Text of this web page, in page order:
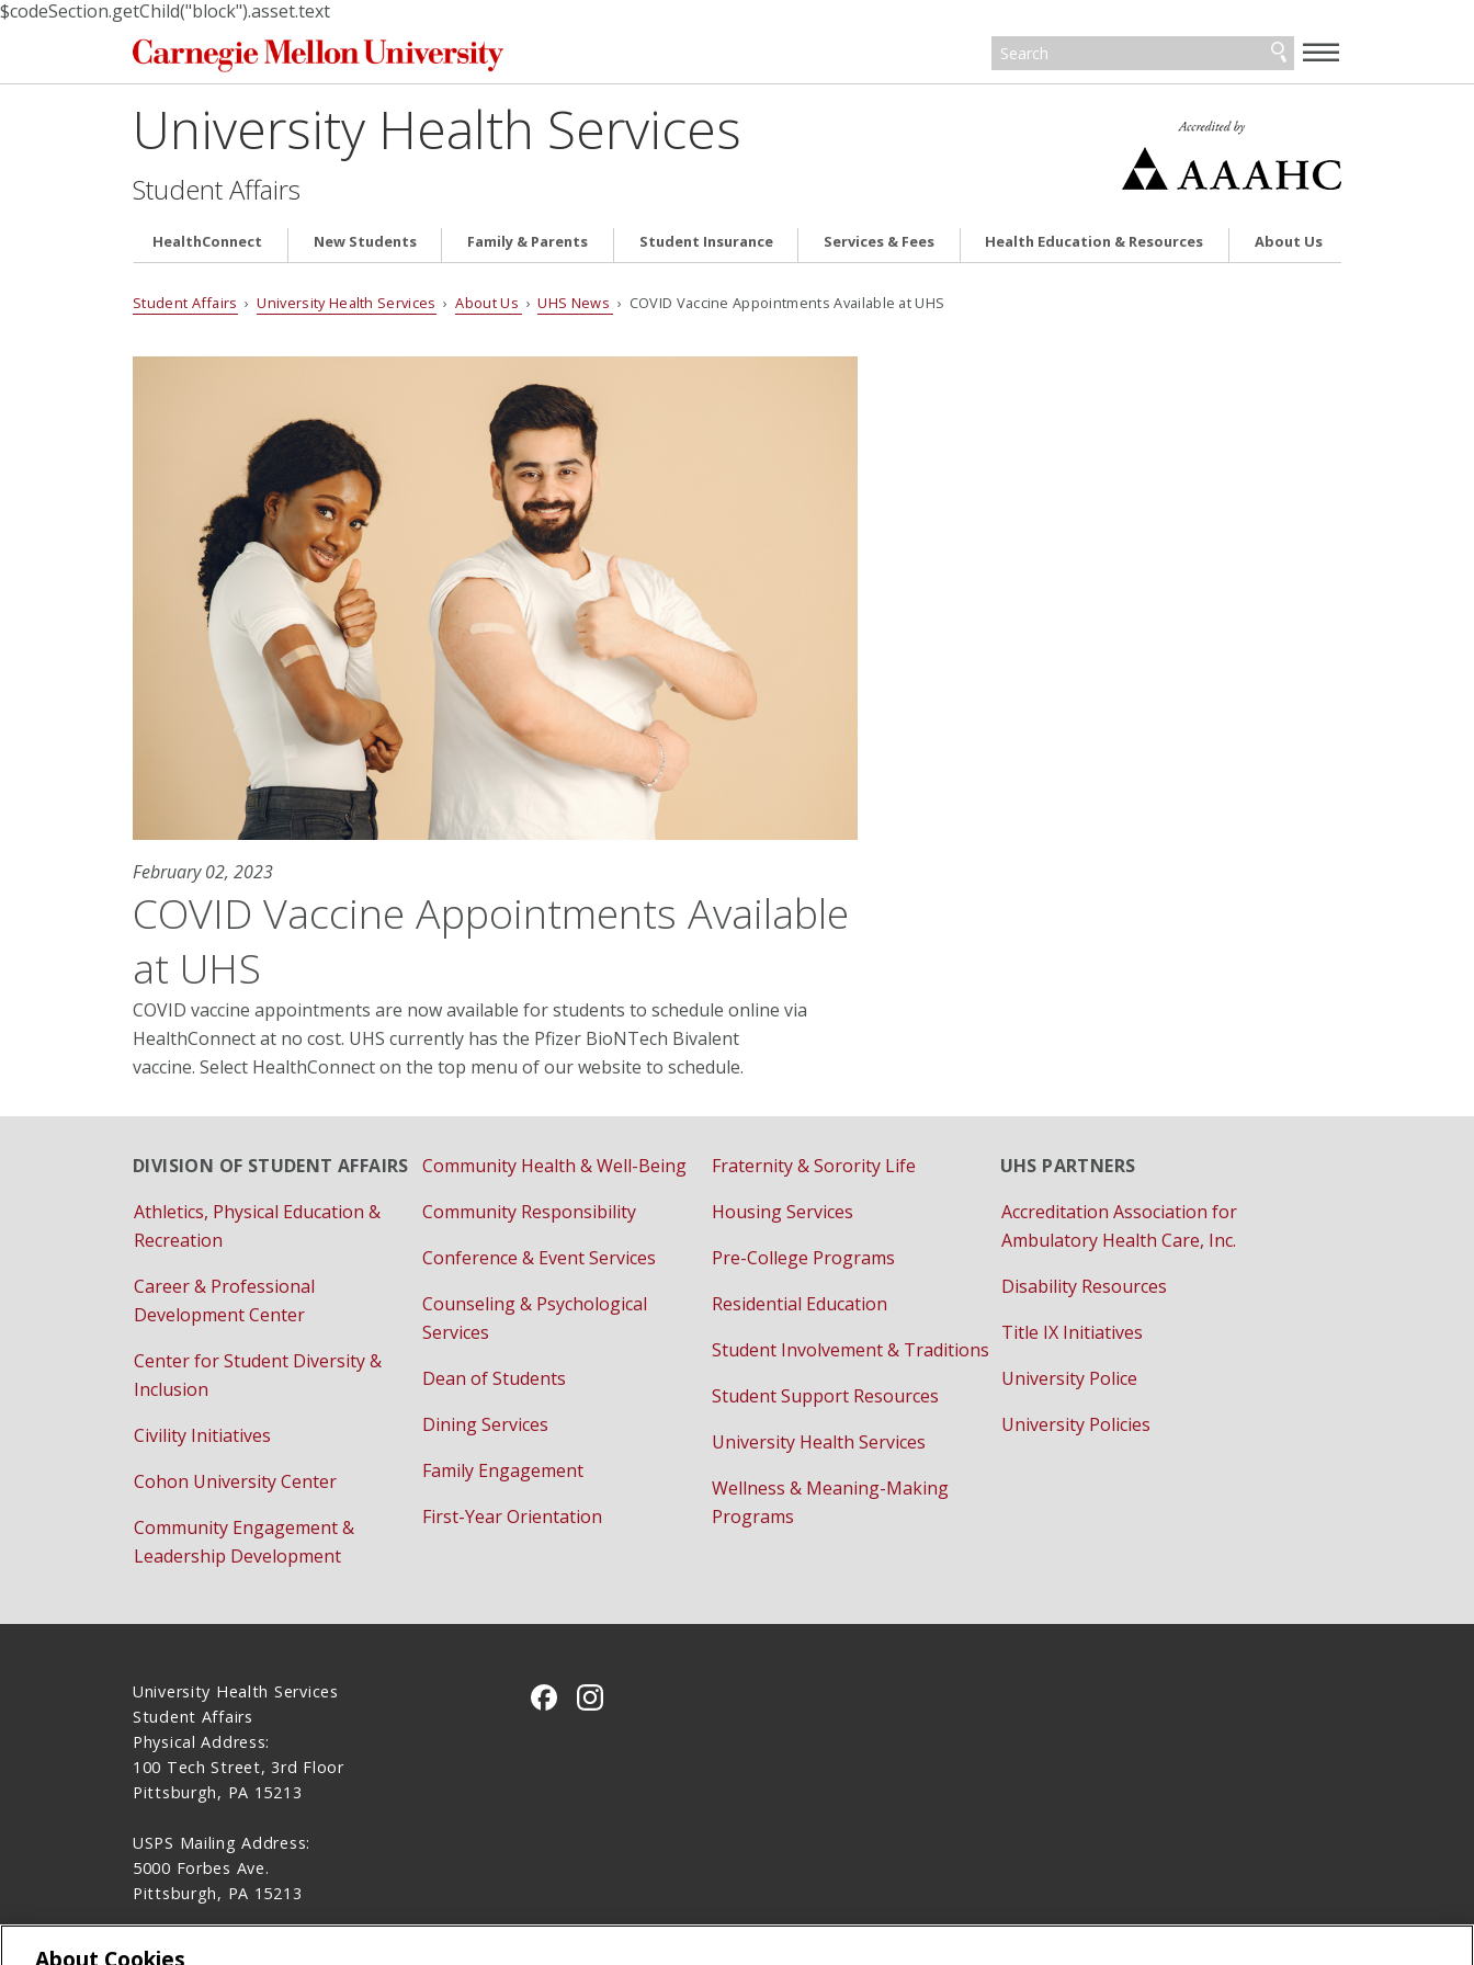
$codeSection.getChild("block").asset.text
—
—
—
University Health Services
Student Affairs
HealthConnect New Students Family & Parents Student Insurance Services & Fees Health Education & Resources About Us
Student Affairs ›University Health Services ›About Us ›UHS News › COVID Vaccine Appointments Available at UHS
February 02, 2023
COVID Vaccine Appointments Available
at UHS
COVID vaccine appointments are now available for students to schedule online via
HealthConnect at no cost. UHS currently has the Pfizer BioNTech Bivalent
vaccine. Select HealthConnect on the top menu of our website to schedule.
DIVISION OF STUDENT AFFAIRS
Athletics, Physical Education &
Recreation
Career & Professional
Development Center
Center for Student Diversity &
Inclusion
Civility Initiatives
Cohon University Center
Community Engagement &
Leadership Development
Community Health & Well-Being
Community Responsibility
Conference & Event Services
Counseling & Psychological
Services
Dean of Students
Dining Services
Family Engagement
First-Year Orientation
Fraternity & Sorority Life
Housing Services
Pre-College Programs
Residential Education
Student Involvement & Traditions
Student Support Resources
University Health Services
Wellness & Meaning-Making
Programs
UHS PARTNERS
Accreditation Association for
Ambulatory Health Care, Inc.
Disability Resources
Title IX Initiatives
University Police
University Policies
University Health Services
Student Affairs
Physical Address:
100 Tech Street, 3rd Floor
Pittsburgh, PA 15213
USPS Mailing Address:
5000 Forbes Ave.
Pittsburgh, PA 15213
CMU on Facebook
CMU on Instagram
About Cookies